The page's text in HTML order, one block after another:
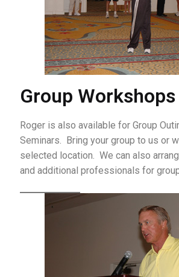
Group Workshops
Roger is also available for Group
Seminars. Bring your group to us or
selected location. We can also
and additional professionals for